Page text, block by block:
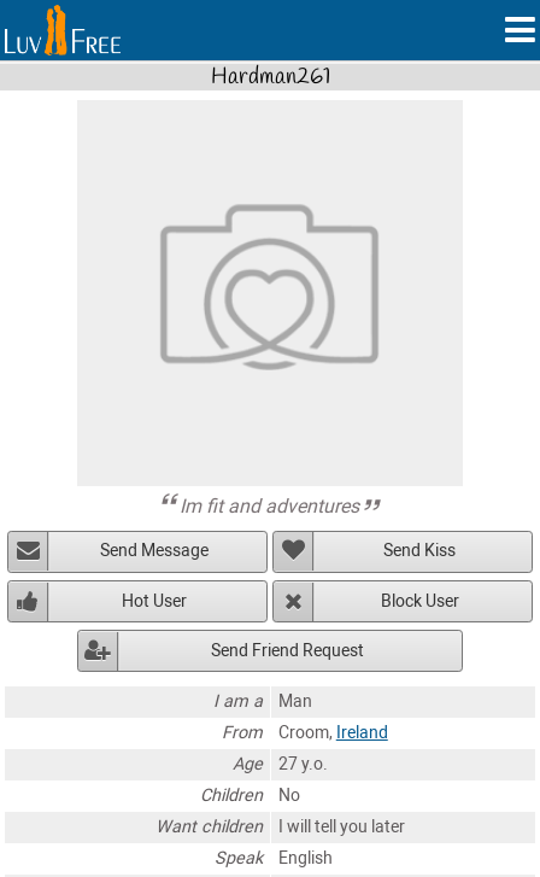
Hardman261
Im fit and adventures
Send Message Send Kiss
Hot User Block User
Send Friend Request
I am a
Man
From
Croom, Ireland
Age
27 y.o.
Children
No
Want children
I will tell you later
Speak
English